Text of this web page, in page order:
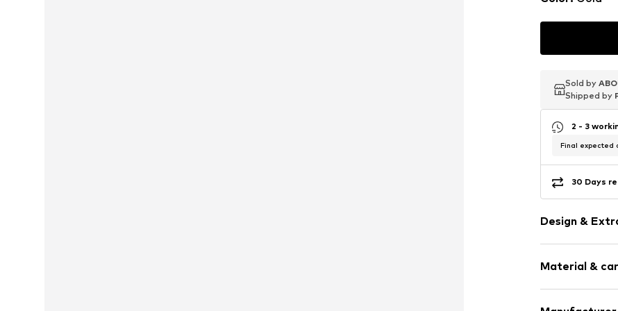
Sold by
Shipped by
Sold by
Shipped by
Sold by
Shipped by
2 - 3
Final expected
30 Days
Design &
Silver
2-piece
Material &
Material: